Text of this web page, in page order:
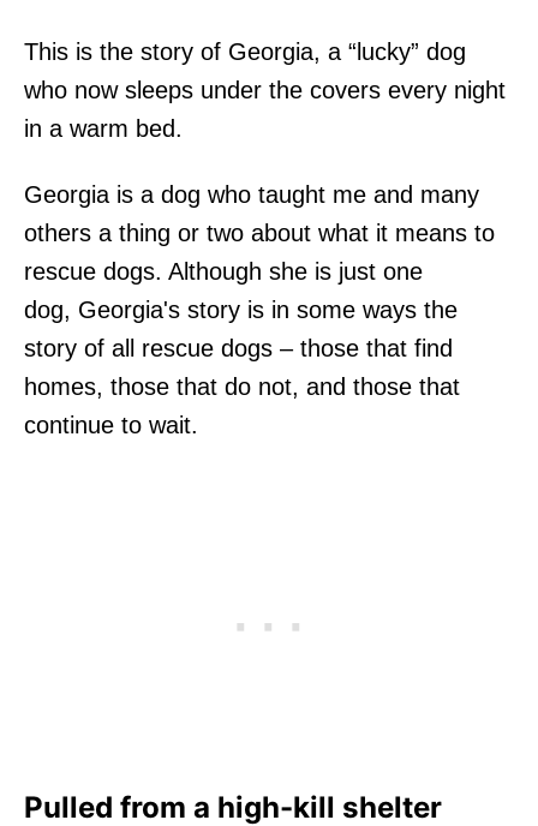
This is the story of Georgia, a “lucky” dog
who now sleeps under the covers every night
in a warm bed.
Georgia is a dog who taught me and many
others a thing or two about what it means to
rescue dogs. Although she is just one
dog, Georgia's story is in some ways the
story of all rescue dogs – those that find
homes, those that do not, and those that
continue to wait.
Pulled from a high-kill shelter